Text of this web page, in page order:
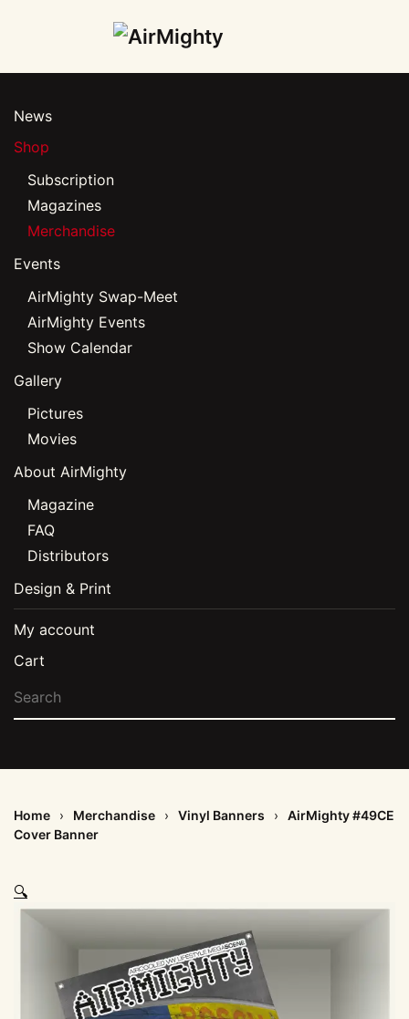
to
content
News
Shop
Subscription
Magazines
Merchandise
Events
AirMighty Swap-Meet
AirMighty Events
Show Calendar
Gallery
Pictures
Movies
About AirMighty
Magazine
FAQ
Distributors
Design & Print
My account
Cart
Home Merchandise Vinyl Banners
AirMighty #49CE
Cover Banner
🔍